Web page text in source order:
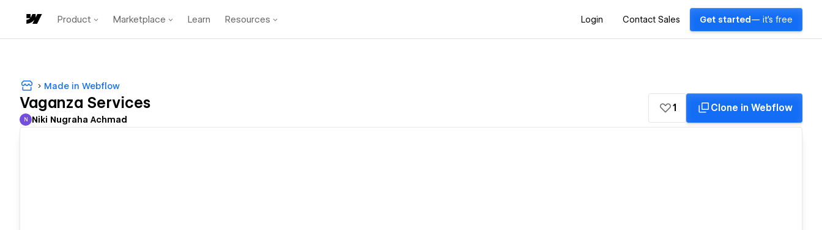
Product Marketplace Learn Resources Login Contact Sales Get started — it's free
Made in Webflow
Vaganza Services
Niki Nugraha Achmad
N Niki Nugraha Achmad
1 Clone in Webflow